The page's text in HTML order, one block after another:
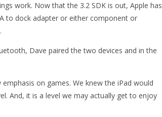
work. Now that the 3.2 SDK is out, Apple has
to dock adapter or either component or
Dave paired the two devices and in the
emphasis on games. We knew the iPad would
And, it is a level we may actually get to enjoy